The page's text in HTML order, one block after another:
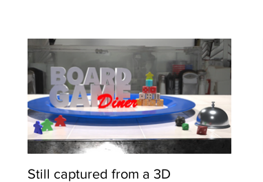
Still captured from a 3D